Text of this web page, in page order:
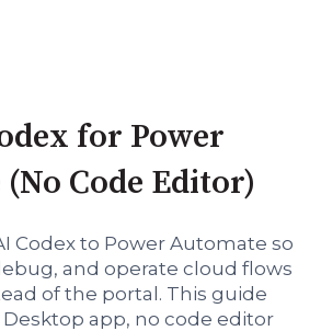
for Power
Code Editor)
Codex to Power Automate so
and operate cloud flows
of the portal. This guide
Desktop app, no code editor